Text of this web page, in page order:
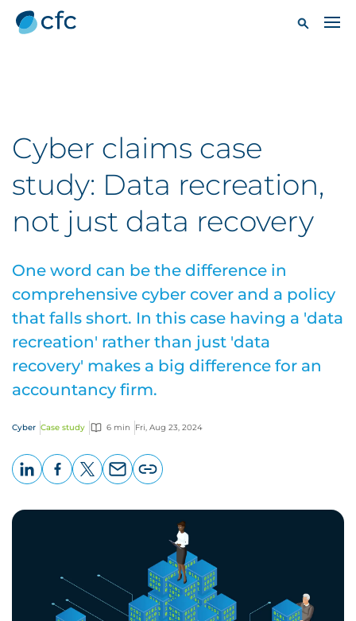
Cyber claims case
study: Data recreation,
not just data recovery
One word can be the difference in
comprehensive cyber cover and a policy
that falls short. In this case having a 'data
recreation' rather than just 'data
recovery' makes a big difference for an
accountancy firm.
Cyber Case study 6 min Fri, Aug 23, 2024
page